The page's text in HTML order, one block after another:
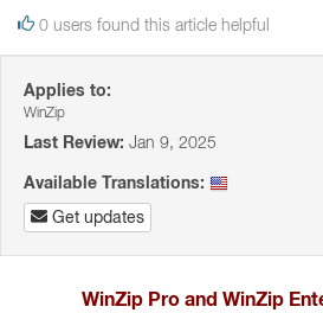
0 users found this article helpful
Applies to:
WinZip
Last Review: Jan 9, 2025
Available Translations:
Get updates
WinZip Pro and WinZip